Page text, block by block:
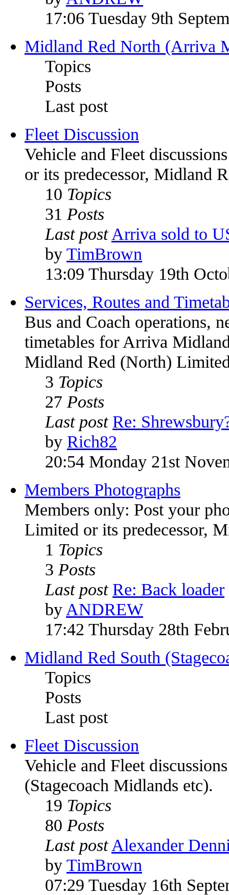
17:06 Tuesday 9th
Midland Red North (Arriva
Topics
Posts
Last post
Fleet Discussion
Vehicle and Fleet
or its predecessor, Midland
10 Topics
31 Posts
Last post Arriva sold to
by TimBrown
13:09 Thursday 19th
Services, Routes and
Bus and Coach operations,
timetables for Arriva
Midland Red (North)
3 Topics
27 Posts
Last post Re:
by Rich82
20:54 Monday 21st
Members Photographs
Members only: Post your
Limited or its predecessor,
1 Topics
3 Posts
Last post Re: Back loader
by ANDREW
17:42 Thursday 28th
Midland Red South
Topics
Posts
Last post
Fleet Discussion
Vehicle and Fleet
(Stagecoach Midlands etc).
19 Topics
80 Posts
Last post Alexander
by TimBrown
07:29 Tuesday 16th